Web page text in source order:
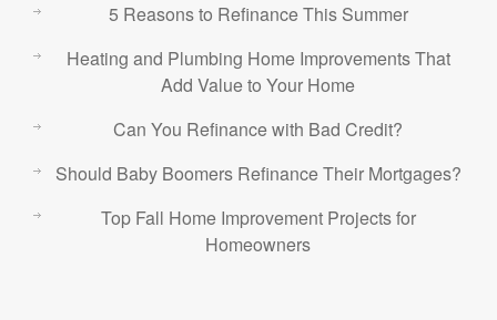
5 Reasons to Refinance This Summer
Heating and Plumbing Home Improvements That
Add Value to Your Home
Can You Refinance with Bad Credit?
Should Baby Boomers Refinance Their Mortgages?
Top Fall Home Improvement Projects for
Homeowners